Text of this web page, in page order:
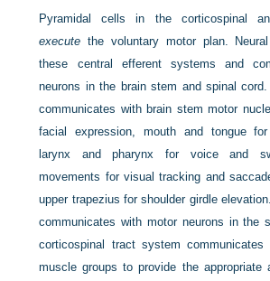
Pyramidal cells in the corticospinal
execute the voluntary motor plan.
these central efferent systems and
neurons in the brain stem and spinal
communicates with brain stem motor
facial expression, mouth and tongue
larynx and pharynx for voice and
movements for visual tracking and
upper trapezius for shoulder girdle
communicates with motor neurons in the
corticospinal tract system communicates
muscle groups to provide the appropriate